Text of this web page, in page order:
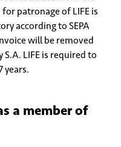
patronage of LIFE is
according to SEPA
will be removed
LIFE is required to
years.
a member of